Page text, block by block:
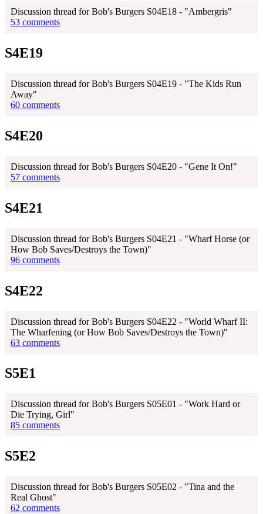
Discussion thread for Bob's Burgers S04E18 - "Ambergris"
53 comments
S4E19
Discussion thread for Bob's Burgers S04E19 - "The Kids Run
Away"
60 comments
S4E20
Discussion thread for Bob's Burgers S04E20 - "Gene It On!"
57 comments
S4E21
Discussion thread for Bob's Burgers S04E21 - "Wharf Horse (or
How Bob Saves/Destroys the Town)"
96 comments
S4E22
Discussion thread for Bob's Burgers S04E22 - "World Wharf II:
The Wharfening (or How Bob Saves/Destroys the Town)"
63 comments
S5E1
Discussion thread for Bob's Burgers S05E01 - "Work Hard or
Die Trying, Girl"
85 comments
S5E2
Discussion thread for Bob's Burgers S05E02 - "Tina and the
Real Ghost"
62 comments